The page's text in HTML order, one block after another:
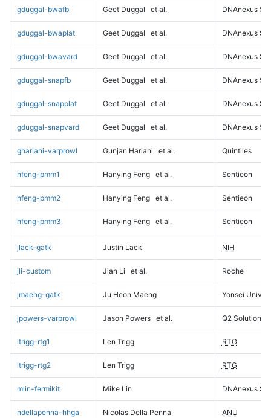
gduggal-bwafb Geet Duggal et al. DNAnexus
gduggal-bwaplat Geet Duggal et al. DNAnexus
gduggal-bwavard Geet Duggal et al. DNAnexus
gduggal-snapfb Geet Duggal et al. DNAnexus
gduggal-snapplat Geet Duggal et al. DNAnexus
gduggal-snapvard Geet Duggal et al. DNAnexus
ghariani-varprowl Gunjan Hariani et al. Quintiles
hfeng-pmm1 Hanying Feng et al. Sentieon
hfeng-pmm2 Hanying Feng et al. Sentieon
hfeng-pmm3 Hanying Feng et al. Sentieon
jlack-gatk Justin Lack NIH
jli-custom Jian Li et al. Roche
jmaeng-gatk Ju Heon Maeng Yonsei
jpowers-varprowl Jason Powers et al. Q2 Solutions
ltrigg-rtg1 Len Trigg RTG
ltrigg-rtg2 Len Trigg RTG
mlin-fermikit Mike Lin DNAnexus
ndellapenna-hhga Nicolas Della Penna ANU